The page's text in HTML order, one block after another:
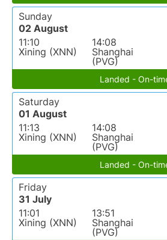
Sunday
02 August
11:10
Xining (XNN)
14:08
Shanghai
(PVG)
Landed - On-
Saturday
01 August
11:13
Xining (XNN)
14:08
Shanghai
(PVG)
Landed - On-
Friday
31 July
11:01
Xining (XNN)
13:51
Shanghai
(PVG)